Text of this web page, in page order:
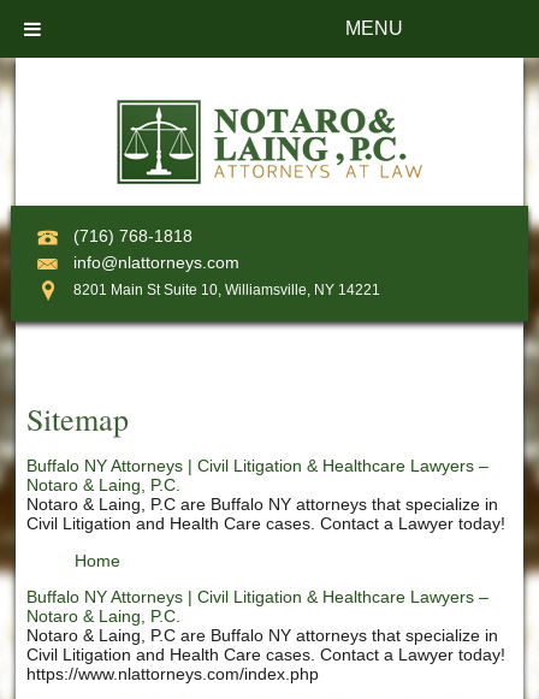
MENU
(716) 768-1818
info@nlattorneys.com
8201 Main St Suite 10, Williamsville, NY 14221
Sitemap
Buffalo NY Attorneys | Civil Litigation & Healthcare Lawyers –
Notaro & Laing, P.C.
Notaro & Laing, P.C are Buffalo NY attorneys that specialize in
Civil Litigation and Health Care cases. Contact a Lawyer today!
Home
Buffalo NY Attorneys | Civil Litigation & Healthcare Lawyers –
Notaro & Laing, P.C.
Notaro & Laing, P.C are Buffalo NY attorneys that specialize in
Civil Litigation and Health Care cases. Contact a Lawyer today!
https://www.nlattorneys.com/index.php